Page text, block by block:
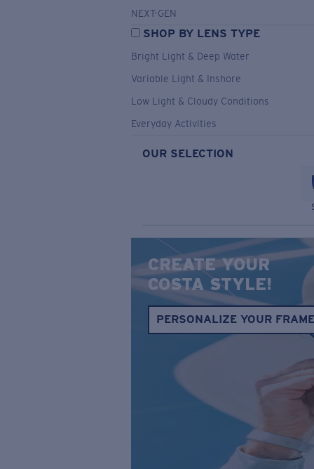
NEXT-GEN
SHOP BY LENS TYPE
Bright Light & Deep Water
Variable Light & Inshore
Low Light & Cloudy Conditions
Everyday Activities
OUR SELECTION
CREATE YOUR
COSTA STYLE!
PERSONALIZE YOUR FRAME